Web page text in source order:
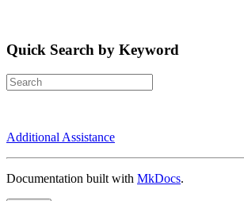
Quick Search by Keyword
Additional Assistance
Documentation built with MkDocs.